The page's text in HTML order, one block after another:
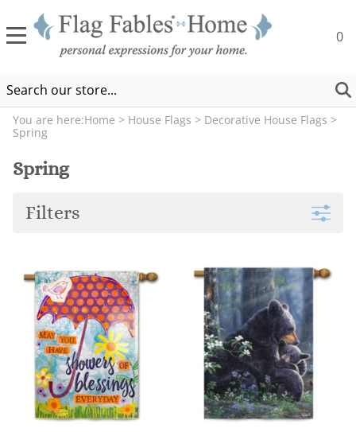
0
You are here:Home > House Flags > Decorative House Flags >
Spring
Spring
Filters